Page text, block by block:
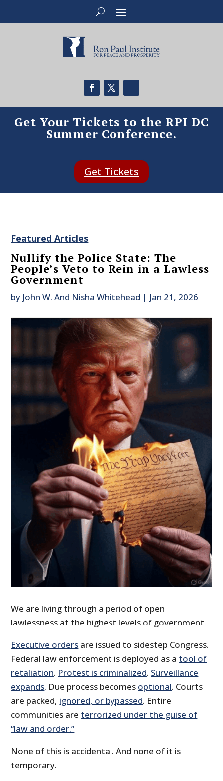
Get Your Tickets to the RPI DC
Summer Conference.
Get Tickets
Featured Articles
Nullify the Police State: The
People’s Veto to Rein in a Lawless
Government
by John W. And Nisha Whitehead | Jan 21, 2026
We are living through a period of open
lawlessness at the highest levels of government.
Executive orders are issued to sidestep Congress.
Federal law enforcement is deployed as a tool of
retaliation. Protest is criminalized. Surveillance
expands. Due process becomes optional. Courts
are packed, ignored, or bypassed. Entire
communities are terrorized under the guise of
“law and order.”
None of this is accidental. And none of it is
temporary.